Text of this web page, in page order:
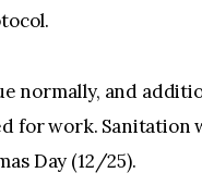
normally, and
for work. Sanitation
Day (12/25).